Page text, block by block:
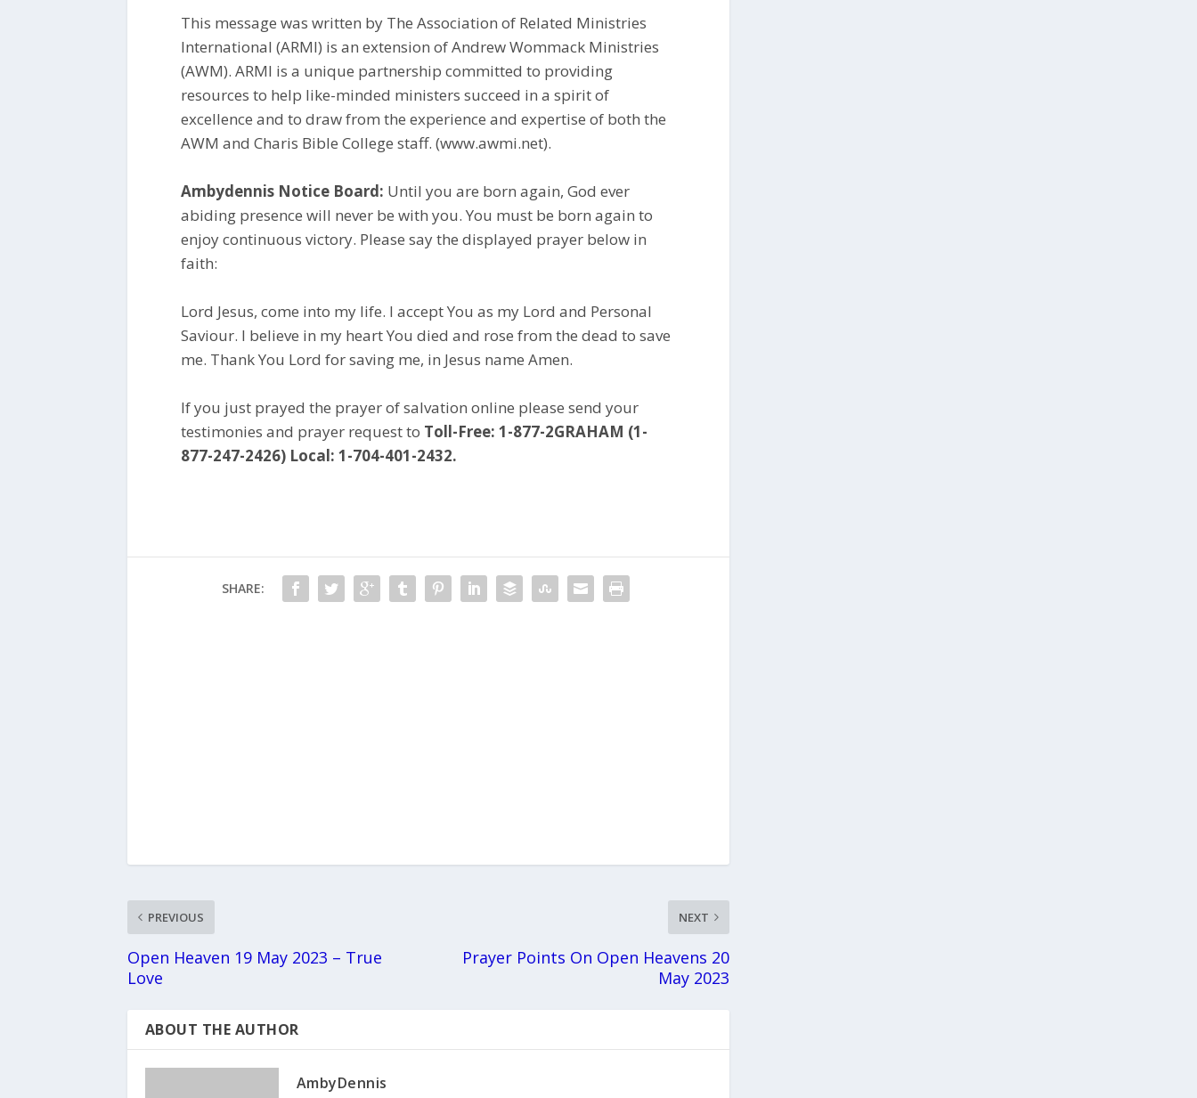
This message was written by The Association of Related Ministries
International (ARMI) is an extension of Andrew Wommack Ministries
(AWM). ARMI is a unique partnership committed to providing
resources to help like-minded ministers succeed in a spirit of
excellence and to draw from the experience and expertise of both the
AWM and Charis Bible College staff. (www.awmi.net).
Ambydennis Notice Board: Until you are born again, God ever
abiding presence will never be with you. You must be born again to
enjoy continuous victory. Please say the displayed prayer below in
faith:
Lord Jesus, come into my life. I accept You as my Lord and Personal
Saviour. I believe in my heart You died and rose from the dead to save
me. Thank You Lord for saving me, in Jesus name Amen.
If you just prayed the prayer of salvation online please send your
testimonies and prayer request to Toll-Free: 1-877-2GRAHAM (1-
877-247-2426) Local: 1-704-401-2432.
SHARE:
PREVIOUS
Open Heaven 19 May 2023 – True
Love
NEXT
Prayer Points On Open Heavens 20
May 2023
ABOUT THE AUTHOR
AmbyDennis